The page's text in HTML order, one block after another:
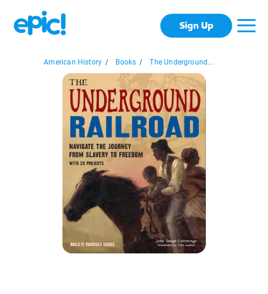
Sign Up
American History / Books / The Underground...